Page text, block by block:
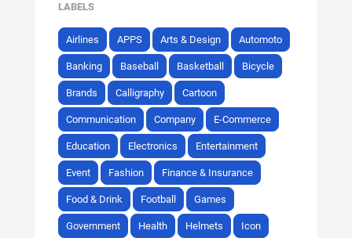
LABELS
Airlines APPS Arts & Design Automoto
Banking Baseball Basketball Bicycle
Brands Calligraphy Cartoon
Communication Company E-Commerce
Education Electronics Entertainment
Event Fashion Finance & Insurance
Food & Drink Football Games
Government Health Helmets Icon